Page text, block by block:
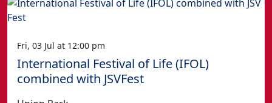
Fri, 03 Jul at 12:00 pm
International Festival of Life (IFOL)
combined with JSVFest